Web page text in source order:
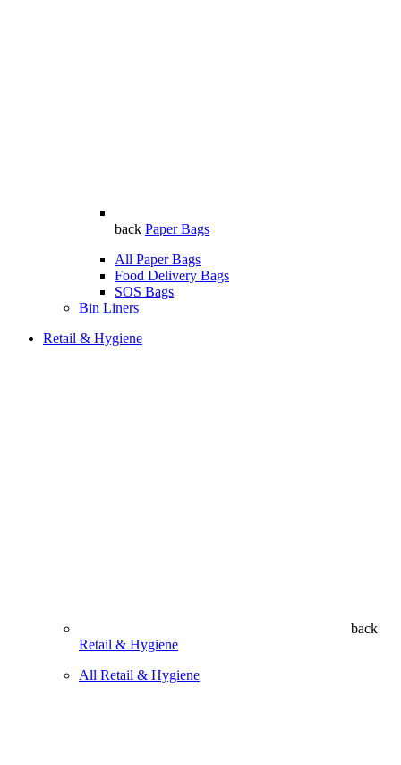
back Paper Bags
All Paper Bags
Food Delivery Bags
SOS Bags
Bin Liners
Retail & Hygiene
back
Retail & Hygiene
All Retail & Hygiene